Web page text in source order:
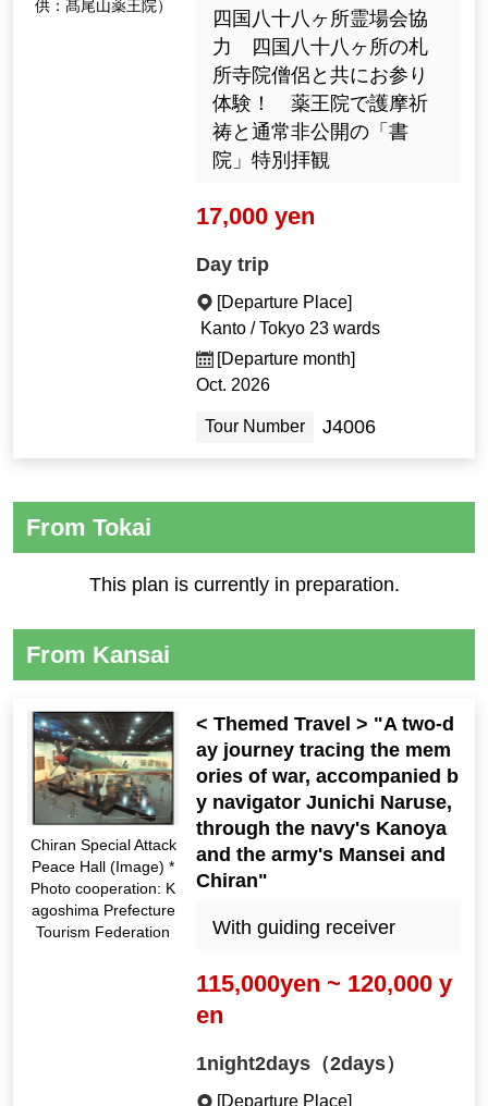
供：髙尾山薬王院）
四国八十八ヶ所霊場会協
力 四国八十八ヶ所の札
所寺院僧侶と共にお参り
体験！ 薬王院で護摩祈
祷と通常非公開の「書
院」特別拝観
17,000 yen
Day trip
[Departure Place]
Kanto / Tokyo 23 wards
[Departure month]
Oct. 2026
Tour Number J4006
From Tokai
This plan is currently in preparation.
From Kansai
Chiran Special Attack
Peace Hall (Image) *
Photo cooperation: K
agoshima Prefecture
Tourism Federation
< Themed Travel > "A two-d
ay journey tracing the mem
ories of war, accompanied b
y navigator Junichi Naruse,
through the navy's Kanoya
and the army's Mansei and
Chiran"
With guiding receiver
115,000yen ~ 120,000 y
en
1night2days（2days）
[Departure Place]